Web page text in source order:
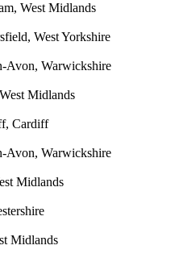
West Midlands
West Yorkshire
Avon, Warwickshire
Midlands
Cardiff
Avon, Warwickshire
Midlands
Midlands